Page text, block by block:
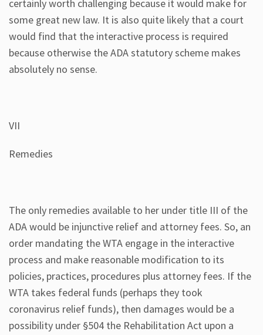
certainly worth challenging because it would make for
some great new law. It is also quite likely that a court
would find that the interactive process is required
because otherwise the ADA statutory scheme makes
absolutely no sense.
VII
Remedies
The only remedies available to her under title III of the
ADA would be injunctive relief and attorney fees. So, an
order mandating the WTA engage in the interactive
process and make reasonable modification to its
policies, practices, procedures plus attorney fees. If the
WTA takes federal funds (perhaps they took
coronavirus relief funds), then damages would be a
possibility under §504 the Rehabilitation Act upon a